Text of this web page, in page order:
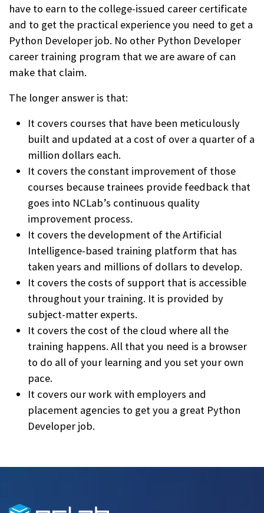
have to earn to the college-issued career certificate
and to get the practical experience you need to get a
Python Developer job. No other Python Developer
career training program that we are aware of can
make that claim.
The longer answer is that:
It covers courses that have been meticulously
built and updated at a cost of over a quarter of a
million dollars each.
It covers the constant improvement of those
courses because trainees provide feedback that
goes into NCLab’s continuous quality
improvement process.
It covers the development of the Artificial
Intelligence-based training platform that has
taken years and millions of dollars to develop.
It covers the costs of support that is accessible
throughout your training. It is provided by
subject-matter experts.
It covers the cost of the cloud where all the
training happens. All that you need is a browser
to do all of your learning and you set your own
pace.
It covers our work with employers and
placement agencies to get you a great Python
Developer job.